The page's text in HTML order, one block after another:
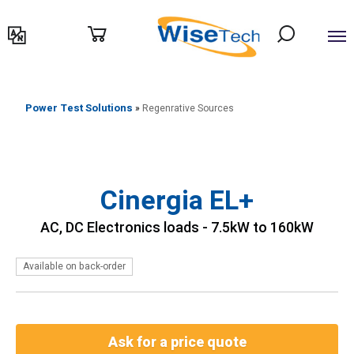
לתוכן
Power Test Solutions » Regenrative Sources
Cinergia EL+
AC, DC Electronics loads - 7.5kW to 160kW
Available on back-order
Ask for a price quote